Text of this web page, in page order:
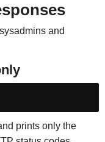
and
prints only the